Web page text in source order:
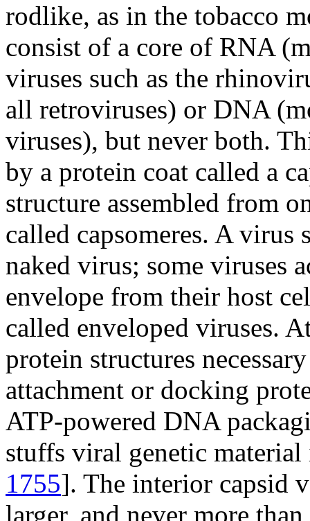
rodlike, as in the tobacco
consist of a core of RNA
viruses such as the
all retroviruses) or DNA
viruses), but never both.
by a protein coat called a
structure assembled from
called capsomeres. A
naked virus; some viruses
envelope from their host
called enveloped viruses.
protein structures
attachment or docking
ATP-powered DNA
stuffs viral genetic
1755]. The interior capsid
larger, and never more